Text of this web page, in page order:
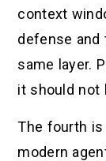
context
defense and
same layer.
it should not
The fourth
modern